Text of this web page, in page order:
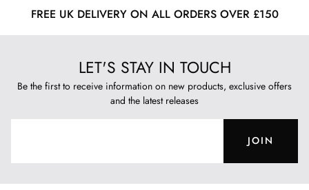
FREE UK DELIVERY ON ALL ORDERS OVER £150
LET'S STAY IN TOUCH
Be the first to receive information on new products, exclusive offers
and the latest releases
JOIN